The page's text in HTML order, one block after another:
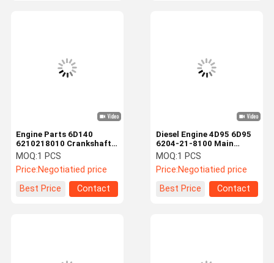
Diesel Engine 4D95 6D95
6204-21-8100 Main
Bearing For PC60 PC75UU
PC130-8
MOQ:1 PCS
Price:Negotiatied price
Best Price
Contact
Engine Parts 6D140
6210218010 Crankshaft
Main Bearings For
Mitsubishi
MOQ:1 PCS
Price:Negotiatied price
Best Price
Contact